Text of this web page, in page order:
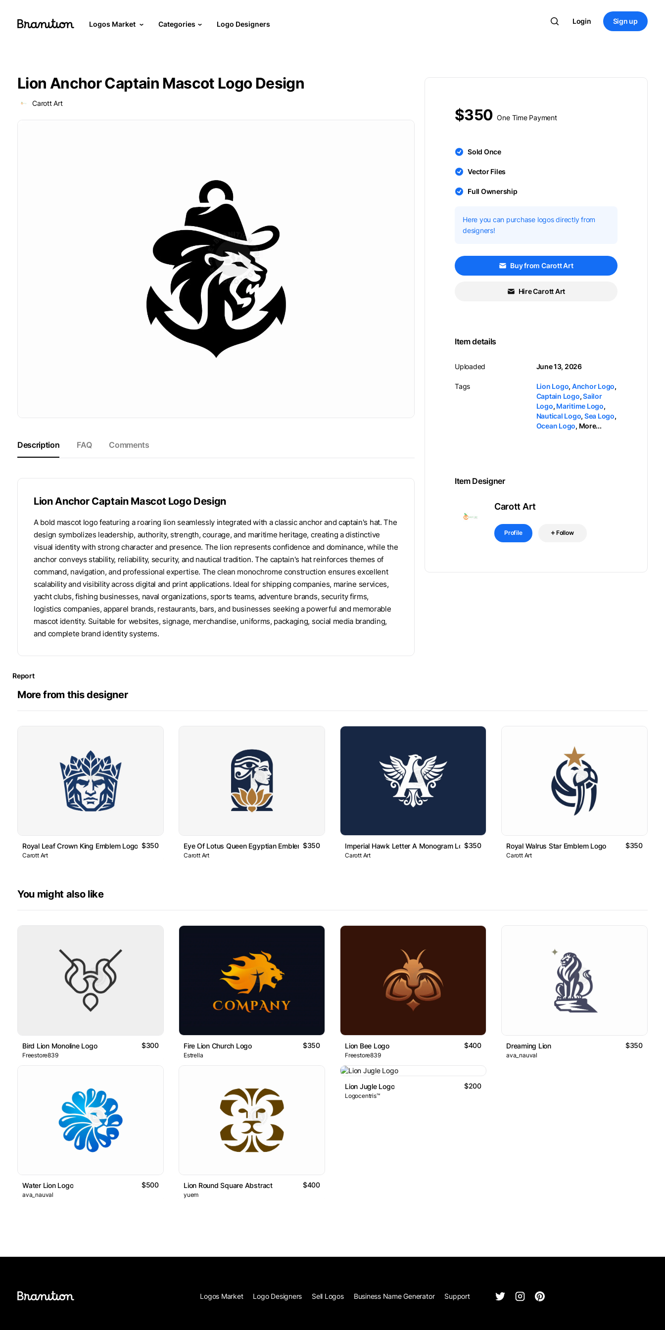
Logos Market Categories Logo Designers Login Sign up
Lion Anchor Captain Mascot Logo Design
Carott Art
Description FAQ Comments
Lion Anchor Captain Mascot Logo Design
A bold mascot logo featuring a roaring lion seamlessly integrated with a classic anchor and captain's hat. The
design symbolizes leadership, authority, strength, courage, and maritime heritage, creating a distinctive
visual identity with strong character and presence. The lion represents confidence and dominance, while the
anchor conveys stability, reliability, security, and nautical tradition. The captain's hat reinforces themes of
command, navigation, and professional expertise. The clean monochrome construction ensures excellent
scalability and visibility across digital and print applications. Ideal for shipping companies, marine services,
yacht clubs, fishing businesses, naval organizations, sports teams, adventure brands, security firms,
logistics companies, apparel brands, restaurants, bars, and businesses seeking a powerful and memorable
mascot identity. Suitable for websites, signage, merchandise, uniforms, packaging, social media branding,
and complete brand identity systems.
$350 One Time Payment
Sold Once
Vector Files
Full Ownership
Here you can purchase logos directly from
designers!
Buy from Carott Art
Hire Carott Art
Item details
Uploaded
Tags
June 13, 2026
Lion Logo, Anchor Logo,
Captain Logo,Sailor
Logo, Maritime Logo,
Nautical Logo, Sea Logo,
Ocean Logo, More...
Item Designer
Carott Art
Profile Follow
Report
More from this designer
Royal Leaf Crown King Emblem Logo $350
Carott Art
Eye Of Lotus Queen Egyptian Emblem Logo
$350
Carott Art
Imperial Hawk Letter A Monogram Logo$350
Carott Art
Royal Walrus Star Emblem Logo $350
Carott Art
You might also like
Bird Lion Monoline Logo $300
Freestore839
Fire Lion Church Logo $350
Estrella
Lion Bee Logo $400
Freestore839
Dreaming Lion $350
ava_nauval
Water Lion Logo $500
ava_nauval
Lion Round Square Abstract $400
yuem
Lion Jugle Logo $200
Logocentris™
Logos Market Logo Designers Sell Logos Business Name Generator Support